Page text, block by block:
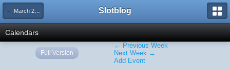
← March 2024 Slotblog
Calendars
← Previous Week
Next Week →
Add Event
Full Version